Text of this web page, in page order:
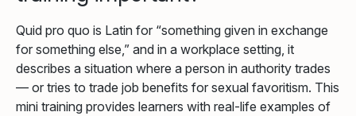
Quid pro quo is Latin for “something given in exchange
for something else,” and in a workplace setting, it
describes a situation where a person in authority trades
— or tries to trade job benefits for sexual favoritism. This
mini training provides learners with real-life examples of